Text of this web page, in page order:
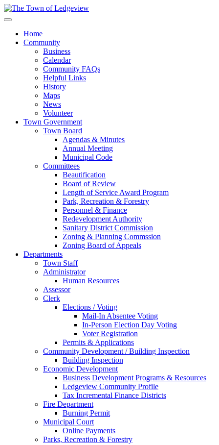
Home
Community
Business
Calendar
Community FAQs
Helpful Links
History
Maps
News
Volunteer
Town Government
Town Board
Agendas & Minutes
Annual Meeting
Municipal Code
Committees
Beautification
Board of Review
Length of Service Award Program
Park, Recreation & Forestry
Personnel & Finance
Redevelopment Authority
Sanitary District Commission
Zoning & Planning Commssion
Zoning Board of Appeals
Departments
Town Staff
Administrator
Human Resources
Assessor
Clerk
Elections / Voting
Mail-In Absentee Voting
In-Person Election Day Voting
Voter Registration
Permits & Applications
Community Development / Building Inspection
Building Inspection
Economic Development
Business Development Programs & Resources
Ledgeview Community Profile
Tax Incremental Finance Districts
Fire Department
Burning Permit
Municipal Court
Online Payments
Parks, Recreation & Forestry